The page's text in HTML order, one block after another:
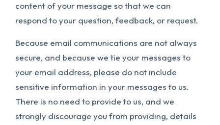
content of your message so that we can
respond to your question, feedback, or request.
Because email communications are not always
secure, and because we tie your messages to
your email address, please do not include
sensitive information in your messages to us.
There is no need to provide to us, and we
strongly discourage you from providing, details